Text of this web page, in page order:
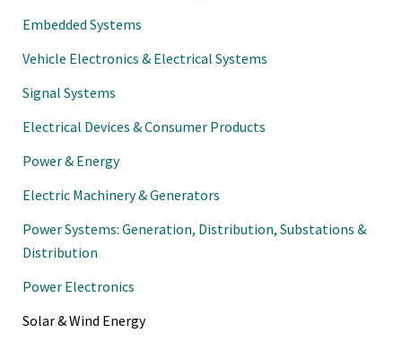
Embedded Systems
Vehicle Electronics & Electrical Systems
Signal Systems
Electrical Devices & Consumer Products
Power & Energy
Electric Machinery & Generators
Power Systems: Generation, Distribution, Substations &
Distribution
Power Electronics
Solar & Wind Energy